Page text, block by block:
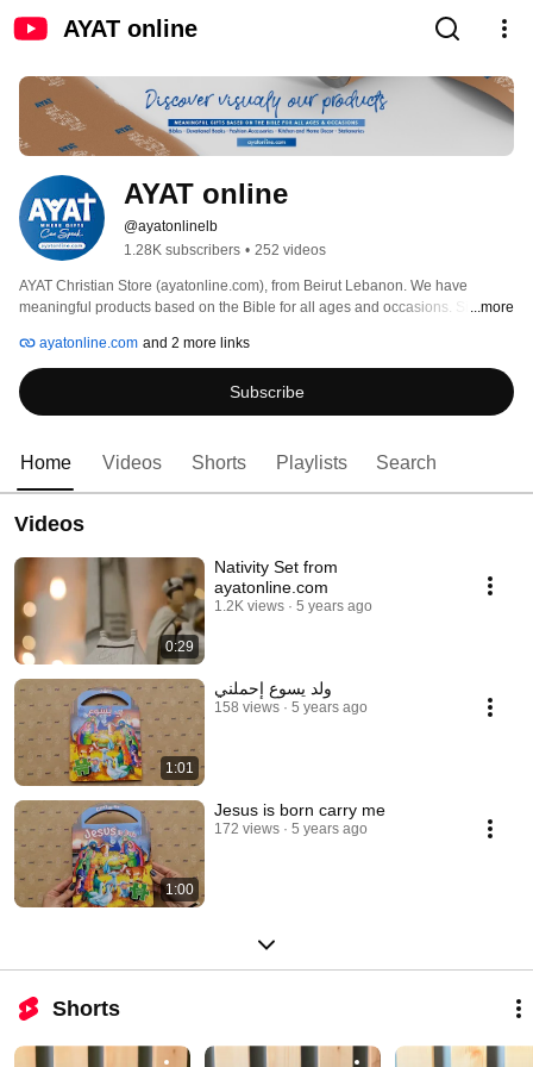
AYAT online
AYAT online
@ayatonlinelb
1.28K subscribers • 252 videos
AYAT Christian Store (ayatonline.com), from Beirut Lebanon. We have
meaningful products based on the Bible for all ages and occasions. Since ...more
ayatonline.com and 2 more links
Subscribe
Home Videos Shorts Playlists Search
Videos
0:29
Nativity Set from
ayatonline.com
1.2K views 5 years ago
1:01
ولد يسوع إحملني
158 views 5 years ago
1:00
Jesus is born carry me
172 views 5 years ago
Shorts